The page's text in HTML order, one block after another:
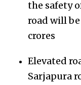
the safety
road will
crores
Elevated
Sarjapura